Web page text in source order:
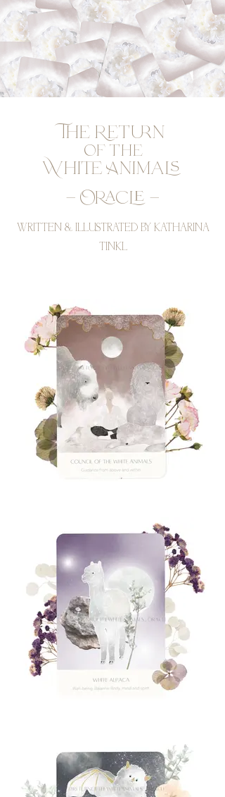
The Return
of the
White Animals
– Oracle –
WRITTEN & ILLUSTRATED BY KATHARINA
TINKL